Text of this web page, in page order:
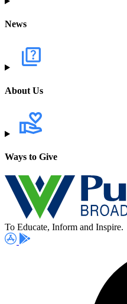
News
About Us
Ways to Give
To Educate, Inform and Inspire.